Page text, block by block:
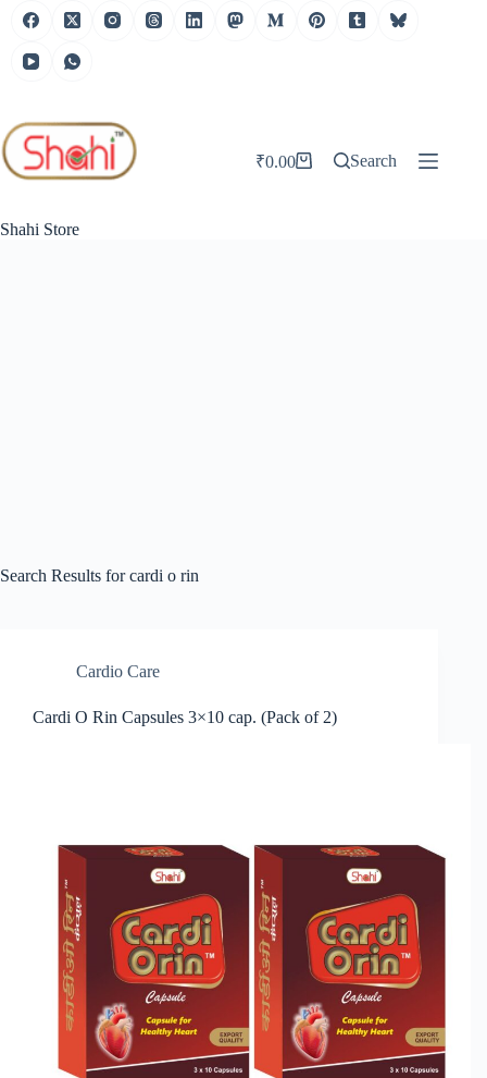
Skip
Shahi Store
Shopping
₹0.00 Search
Search Results for cardi o rin
Cardio Care
Cardi O Rin Capsules 3×10 cap. (Pack of 2)